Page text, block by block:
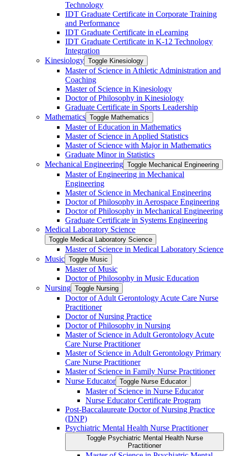
Technology
IDT Graduate Certificate in Corporate Training
and Performance
IDT Graduate Certificate in eLearning
IDT Graduate Certificate in K-​12 Technology
Integration
Kinesiology Toggle Kinesiology
Master of Science in Athletic Administration and
Coaching
Master of Science in Kinesiology
Doctor of Philosophy in Kinesiology
Graduate Certificate in Sports Leadership
Mathematics Toggle Mathematics
Master of Education in Mathematics
Master of Science in Applied Statistics
Master of Science with Major in Mathematics
Graduate Minor in Statistics
Mechanical Engineering Toggle Mechanical Engineering
Master of Engineering in Mechanical
Engineering
Master of Science in Mechanical Engineering
Doctor of Philosophy in Aerospace Engineering
Doctor of Philosophy in Mechanical Engineering
Graduate Certificate in Systems Engineering
Medical Laboratory Science
Toggle Medical Laboratory Science
Master of Science in Medical Laboratory Science
Music Toggle Music
Master of Music
Doctor of Philosophy in Music Education
Nursing Toggle Nursing
Doctor of Adult Gerontology Acute Care Nurse
Practitioner
Doctor of Nursing Practice
Doctor of Philosophy in Nursing
Master of Science in Adult Gerontology Acute
Care Nurse Practitioner
Master of Science in Adult Gerontology Primary
Care Nurse Practitioner
Master of Science in Family Nurse Practitioner
Nurse Educator Toggle Nurse Educator
Master of Science in Nurse Educator
Nurse Educator Certificate Program
Post-​Baccalaureate Doctor of Nursing Practice
(DNP)
Psychiatric Mental Health Nurse Practitioner
Toggle Psychiatric Mental Health Nurse
Practitioner